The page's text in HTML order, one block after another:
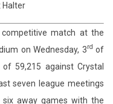
Halter
match at the
on Wednesday, 3rd of
59,215 against Crystal
seven league meetings
away games with the